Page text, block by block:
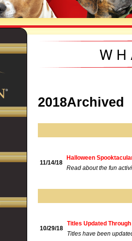
2018Archived
11/14/18
Halloween
Read about the fun
10/29/18
Titles Updated
Titles have been